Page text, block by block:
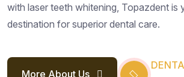
with laser teeth whitening, Topazdent is
destination for superior dental care.
More About Us